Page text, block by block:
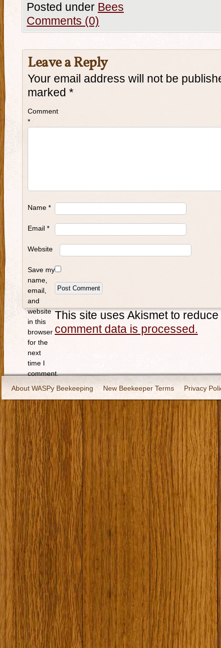
Posted under Bees
Comments (0)
Leave a Reply
Your email address will not be
marked *
Comment
*
Name *
Email *
Website
Save my
name,
email,
and
website
in this
browser
for the
next
time I
comment.
This site uses Akismet to
comment data is processed.
About WASPy Beekeeping New Beekeeper Terms Privacy